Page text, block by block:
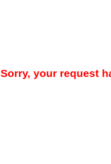
Sorry, your request